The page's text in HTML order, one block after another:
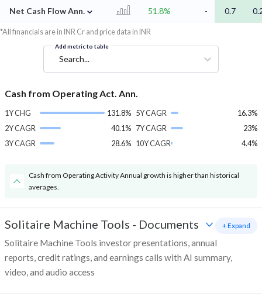
Net Cash Flow Ann. ⌄ 51.8% - 0.7
*All financials are in INR Cr and price data in INR
Add metric to table
Search...
Cash from Operating Act. Ann.
1Y CHG
131.8%
2Y CAGR
40.1%
3Y CAGR
28.6%
5Y CAGR
16.3%
7Y CAGR
23%
10Y CAGR
4.4%
Cash from Operating Activity Annual growth is higher than historical
averages.
Solitaire Machine Tools - Documents
Solitaire Machine Tools investor presentations, annual
reports, credit ratings, and earnings calls with AI summary,
video, and audio access
+ Expand